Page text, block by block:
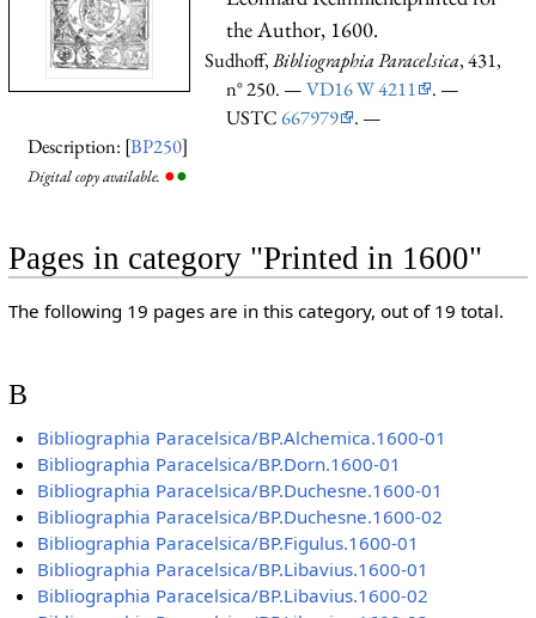
the Author, 1600.
Sudhoff,Bibliographia Paracelsica, 431,
n° 250. —VD16 W 4211
. —
USTC667979
. —
Description: [BP250]
Digital copy available. ●●
Pages in category "Printed in 1600"
The following 19 pages are in this category, out of 19 total.
B
Bibliographia Paracelsica/BP.Alchemica.1600-01
Bibliographia Paracelsica/BP.Dorn.1600-01
Bibliographia Paracelsica/BP.Duchesne.1600-01
Bibliographia Paracelsica/BP.Duchesne.1600-02
Bibliographia Paracelsica/BP.Figulus.1600-01
Bibliographia Paracelsica/BP.Libavius.1600-01
Bibliographia Paracelsica/BP.Libavius.1600-02